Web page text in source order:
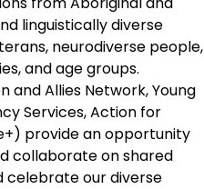
linguistically diverse
neurodiverse people,
and age groups.
and Allies Network, Young
Services, Action for
provide an opportunity
collaborate on shared
celebrate our diverse